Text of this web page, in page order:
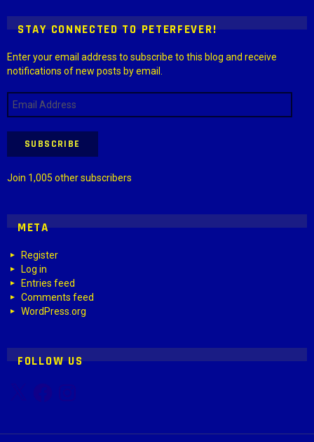
STAY CONNECTED TO PETERFEVER!
Enter your email address to subscribe to this blog and receive
notifications of new posts by email.
Email
Address
SUBSCRIBE
Join 1,005 other subscribers
META
Register
Log in
Entries feed
Comments feed
WordPress.org
FOLLOW US